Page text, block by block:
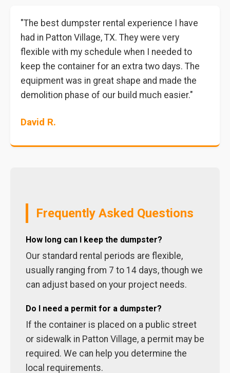
"The best dumpster rental experience I have
had in Patton Village, TX. They were very
flexible with my schedule when I needed to
keep the container for an extra two days. The
equipment was in great shape and made the
demolition phase of our build much easier."
David R.
Frequently Asked Questions
How long can I keep the dumpster?
Our standard rental periods are flexible,
usually ranging from 7 to 14 days, though we
can adjust based on your project needs.
Do I need a permit for a dumpster?
If the container is placed on a public street
or sidewalk in Patton Village, a permit may be
required. We can help you determine the
local requirements.